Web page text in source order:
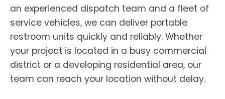
an experienced dispatch team and a fleet of
service vehicles, we can deliver portable
restroom units quickly and reliably. Whether
your project is located in a busy commercial
district or a developing residential area, our
team can reach your location without delay.